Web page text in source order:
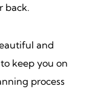
back.
and
keep you on
process